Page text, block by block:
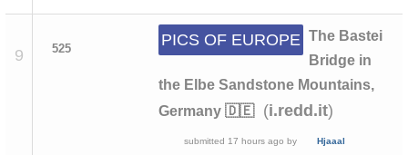
9 525 PICS OF EUROPE The Bastei
Bridge in
the Elbe Sandstone Mountains,
Germany 🇩🇪
(i.redd.it)
submitted 17 hours ago by Hjaaal